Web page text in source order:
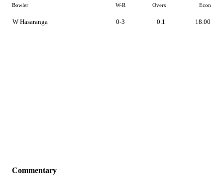
Bowler W-R Overs Econ
W Hasaranga 0-3 0.1 18.00
Commentary